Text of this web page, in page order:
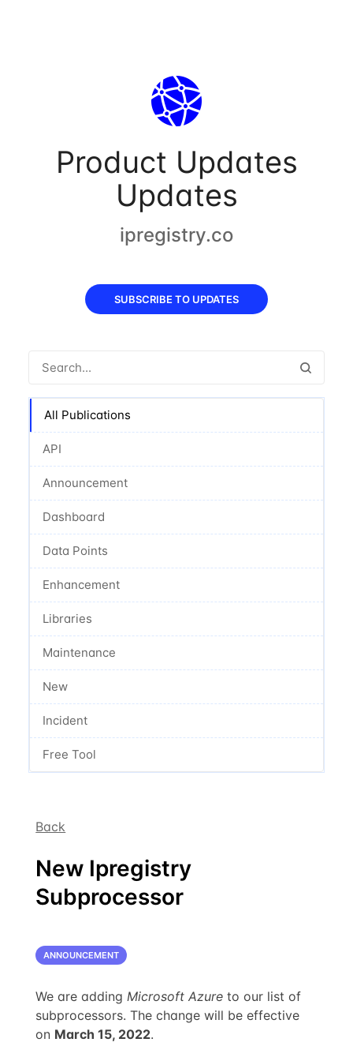
Product Updates
Updates
ipregistry.co
SUBSCRIBE TO UPDATES
All Publications
API
Announcement
Dashboard
Data Points
Enhancement
Libraries
Maintenance
New
Incident
Free Tool
Back
New Ipregistry
Subprocessor
ANNOUNCEMENT
We are addingMicrosoft Azure to our list of
subprocessors. The change will be effective
on March 15, 2022.